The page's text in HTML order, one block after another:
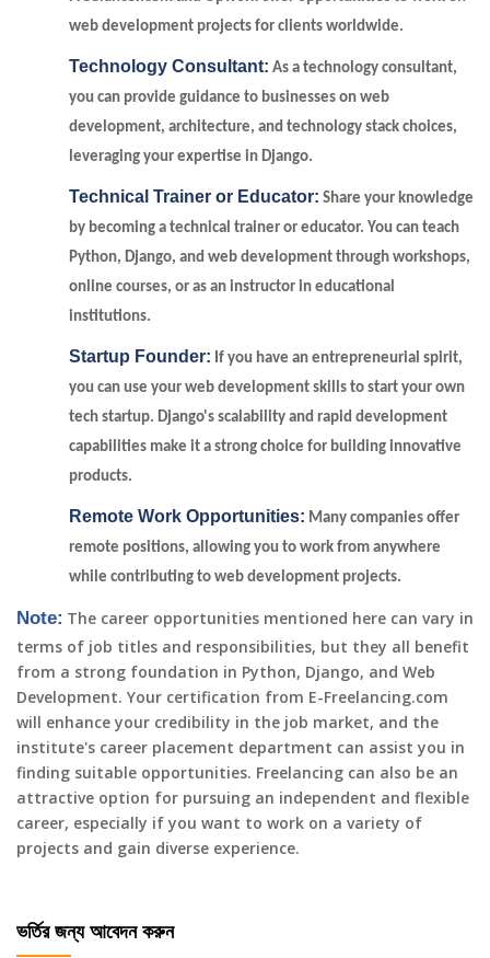
web development projects for clients worldwide.
Technology Consultant: As a technology consultant,
you can provide guidance to businesses on web
development, architecture, and technology stack choices,
leveraging your expertise in Django.
Technical Trainer or Educator: Share your knowledge
by becoming a technical trainer or educator. You can teach
Python, Django, and web development through workshops,
online courses, or as an instructor in educational
institutions.
Startup Founder: If you have an entrepreneurial spirit,
you can use your web development skills to start your own
tech startup. Django's scalability and rapid development
capabilities make it a strong choice for building innovative
products.
Remote Work Opportunities: Many companies offer
remote positions, allowing you to work from anywhere
while contributing to web development projects.
Note: The career opportunities mentioned here can vary in
terms of job titles and responsibilities, but they all benefit
from a strong foundation in Python, Django, and Web
Development. Your certification from E-Freelancing.com
will enhance your credibility in the job market, and the
institute's career placement department can assist you in
finding suitable opportunities. Freelancing can also be an
attractive option for pursuing an independent and flexible
career, especially if you want to work on a variety of
projects and gain diverse experience.
ভর্তির জন্য আবেদন করুন